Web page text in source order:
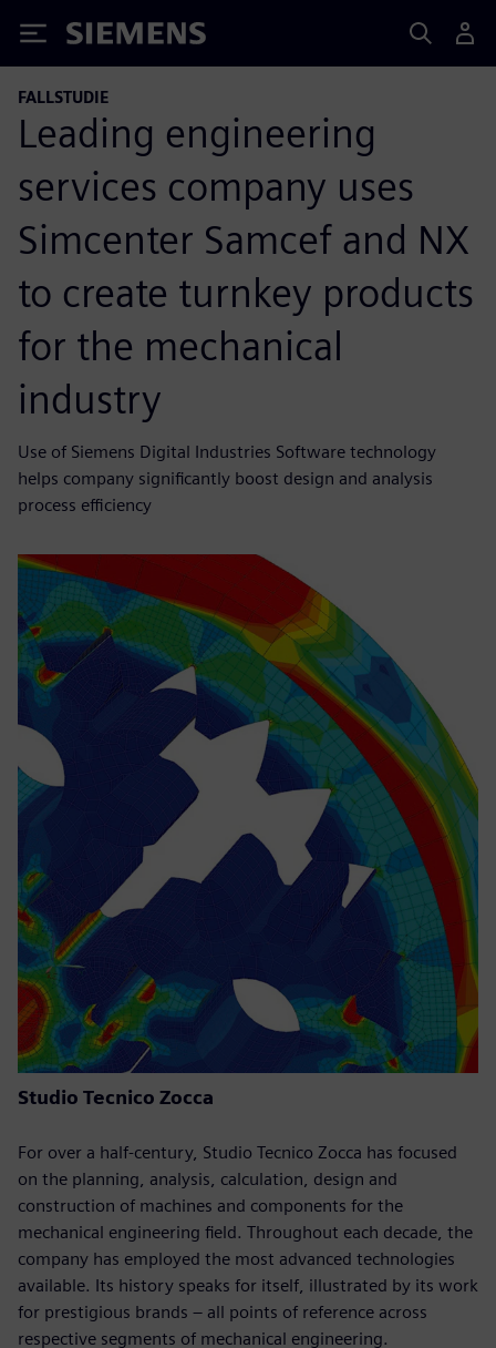
Siemens
FALLSTUDIE
Leading engineering
services company uses
Simcenter Samcef and NX
to create turnkey products
for the mechanical
industry
Use of Siemens Digital Industries Software technology
helps company significantly boost design and analysis
process efficiency
Studio Tecnico Zocca
For over a half-century, Studio Tecnico Zocca has focused
on the planning, analysis, calculation, design and
construction of machines and components for the
mechanical engineering field. Throughout each decade, the
company has employed the most advanced technologies
available. Its history speaks for itself, illustrated by its work
for prestigious brands – all points of reference across
respective segments of mechanical engineering.